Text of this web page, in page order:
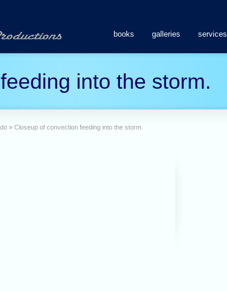
books galleries services
into the storm.
» Closeup of convection feeding into the storm.